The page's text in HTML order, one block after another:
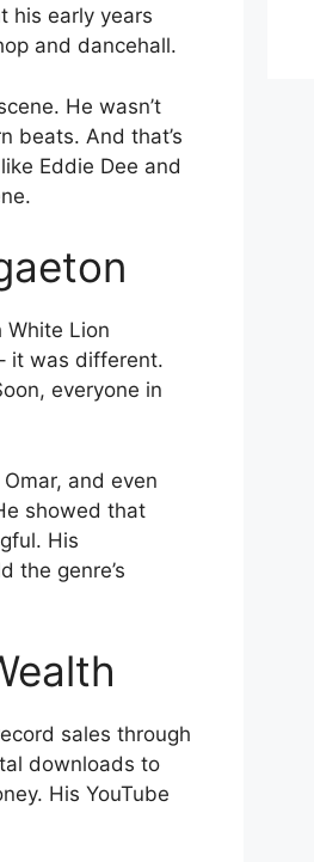
his early years
and dancehall.
He wasn’t
beats. And that’s
Eddie Dee and
White Lion
it was different.
everyone in
and even
showed that
His
the genre’s
sales through
downloads to
His YouTube